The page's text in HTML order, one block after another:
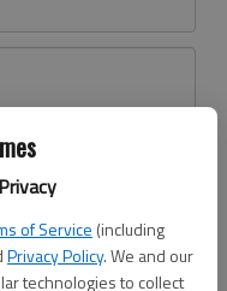
of Service (including
Privacy Policy. We and our
technologies to collect
here